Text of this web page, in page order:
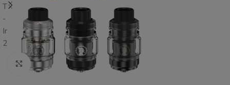
Click to enlarge